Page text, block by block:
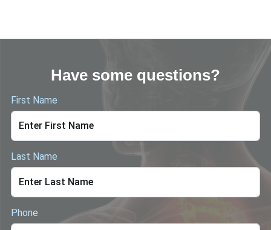
Have some questions?
First Name
Last Name
Phone